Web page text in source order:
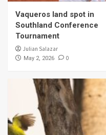
Vaqueros land spot in
Southland Conference
Tournament
Julian Salazar
May 2, 2026 0